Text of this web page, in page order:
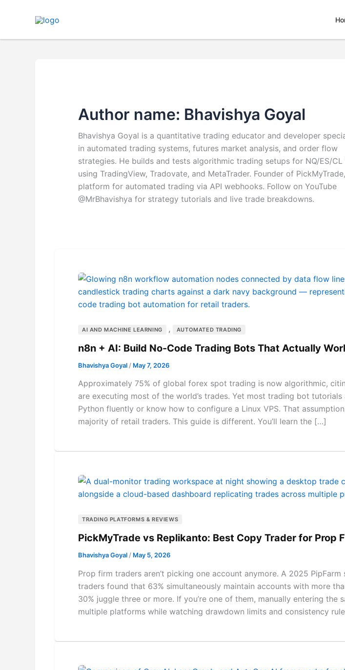
Author name: Bhavishya Goyal
Bhavishya Goyal is a quantitative trading educator and developer
in automated trading systems, futures market analysis, and order flow
strategies. He builds and tests algorithmic trading setups for NQ/ES/
using TradingView, Tradovate, and MetaTrader. Founder of
platform for automated trading via API webhooks. Follow on YouTube
@MrBhavishya for strategy tutorials and live trade breakdowns.
AI AND MACHINE LEARNING , AUTOMATED TRADING
n8n + AI: Build No-Code Trading Bots That Actually
Bhavishya Goyal / May 7, 2026
Approximately 75% of global forex spot trading is now algorithmic,
are executing most of the world’s trades. Yet most trading bot tutorials
Python fluently or know how to configure a Linux VPS. That
majority of retail traders. This guide is different. You’ll learn the […]
TRADING PLATFORMS & REVIEWS
PickMyTrade vs Replikanto: Best Copy Trader for Prop
Bhavishya Goyal / May 5, 2026
Prop firm traders aren’t picking one account anymore. A 2025
traders found that 63% simultaneously maintain accounts with more
30% juggle three or more. If you’re one of them, manually entering the
multiple platforms while watching drawdown limits and consistency